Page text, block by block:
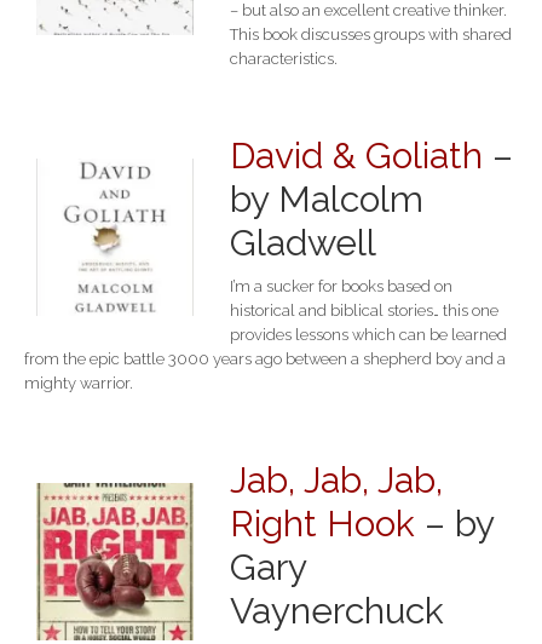
– but also an excellent creative thinker.
This book discusses groups with shared
characteristics.
David & Goliath –
by Malcolm
Gladwell
I’m a sucker for books based on
historical and biblical stories… this one
provides lessons which can be learned
from the epic battle 3000 years ago between a shepherd boy and a
mighty warrior.
Jab, Jab, Jab,
Right Hook – by
Gary
Vaynerchuck